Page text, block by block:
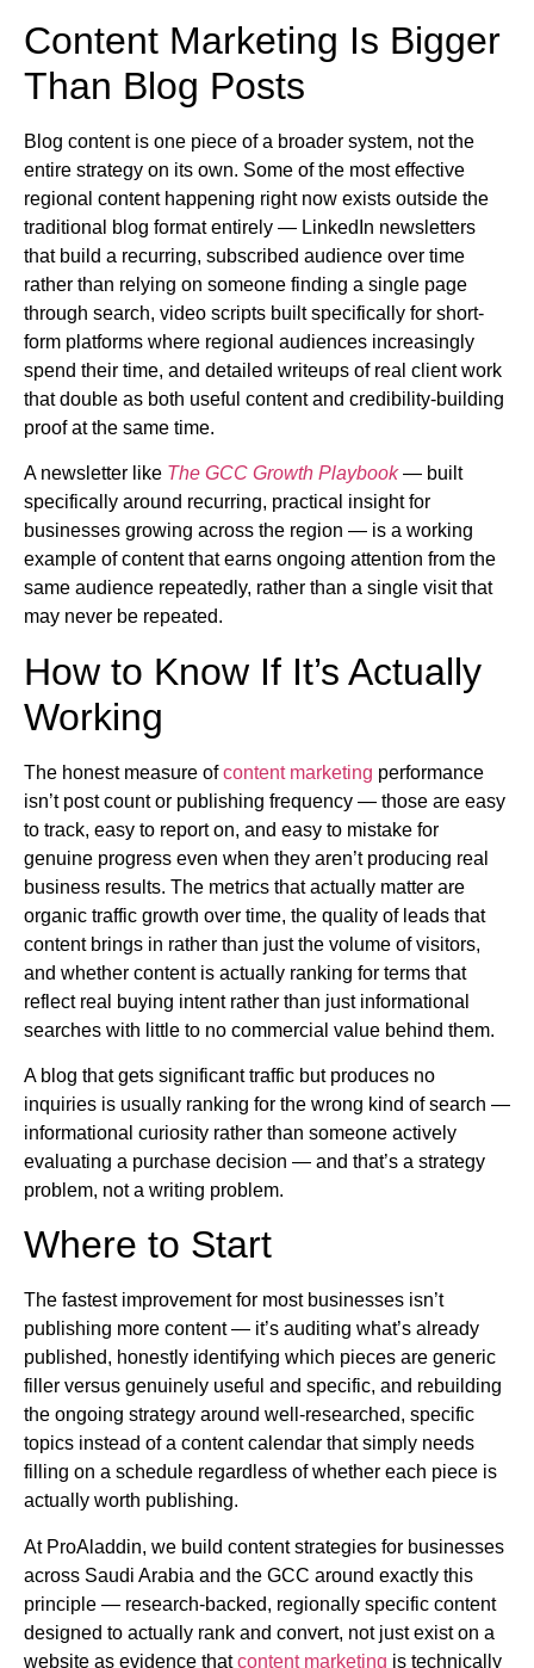
Content Marketing Is Bigger
Than Blog Posts
Blog content is one piece of a broader system, not the
entire strategy on its own. Some of the most effective
regional content happening right now exists outside the
traditional blog format entirely — LinkedIn newsletters
that build a recurring, subscribed audience over time
rather than relying on someone finding a single page
through search, video scripts built specifically for short-
form platforms where regional audiences increasingly
spend their time, and detailed writeups of real client work
that double as both useful content and credibility-building
proof at the same time.
A newsletter like The GCC Growth Playbook— built
specifically around recurring, practical insight for
businesses growing across the region — is a working
example of content that earns ongoing attention from the
same audience repeatedly, rather than a single visit that
may never be repeated.
How to Know If It’s Actually
Working
The honest measure ofcontent marketing performance
isn’t post count or publishing frequency — those are easy
to track, easy to report on, and easy to mistake for
genuine progress even when they aren’t producing real
business results. The metrics that actually matter are
organic traffic growth over time, the quality of leads that
content brings in rather than just the volume of visitors,
and whether content is actually ranking for terms that
reflect real buying intent rather than just informational
searches with little to no commercial value behind them.
A blog that gets significant traffic but produces no
inquiries is usually ranking for the wrong kind of search —
informational curiosity rather than someone actively
evaluating a purchase decision — and that’s a strategy
problem, not a writing problem.
Where to Start
The fastest improvement for most businesses isn’t
publishing more content — it’s auditing what’s already
published, honestly identifying which pieces are generic
filler versus genuinely useful and specific, and rebuilding
the ongoing strategy around well-researched, specific
topics instead of a content calendar that simply needs
filling on a schedule regardless of whether each piece is
actually worth publishing.
At ProAladdin, we build content strategies for businesses
across Saudi Arabia and the GCC around exactly this
principle — research-backed, regionally specific content
designed to actually rank and convert, not just exist on a
website as evidence thatcontent marketing is technically